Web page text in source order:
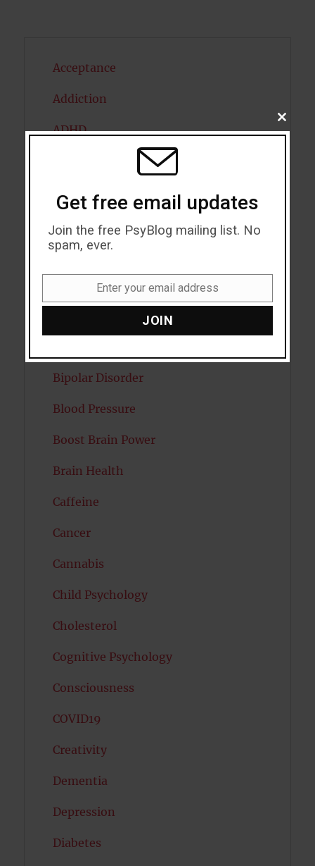
Acceptance
Addiction
ADHD
Antidepressants
Anxiety
Artificial intelligence
Attention
Bipolar Disorder
Blood Pressure
Boost Brain Power
Brain Health
Caffeine
Cancer
Cannabis
Child Psychology
Cholesterol
Cognitive Psychology
Consciousness
COVID19
Creativity
Dementia
Depression
Diabetes
CLOSE
THIS
Get free email updates
Join the free PsyBlog mailing list. No
spam, ever.
Enter your email address
JOIN